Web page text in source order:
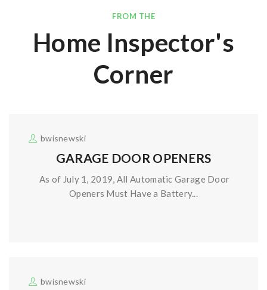
FROM THE
Home Inspector's
Corner
bwisnewski
GARAGE DOOR OPENERS
As of July 1, 2019, All Automatic Garage Door
Openers Must Have a Battery...
bwisnewski